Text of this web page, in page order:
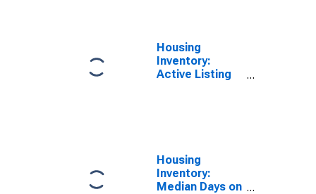
(CBSA)
Housing
Inventory:
Active Listing
Housing
Inventory:
Median Days on